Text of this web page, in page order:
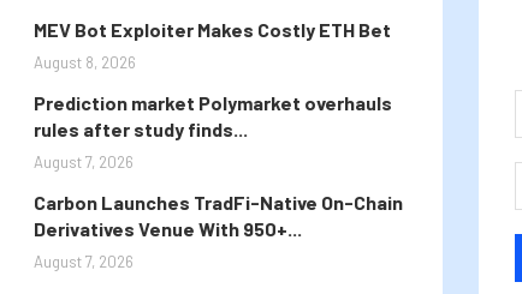
MEV Bot Exploiter Makes Costly ETH Bet
August 8, 2026
Prediction market Polymarket overhauls
rules after study finds...
August 7, 2026
Carbon Launches TradFi-Native On-Chain
Derivatives Venue With 950+...
August 7, 2026